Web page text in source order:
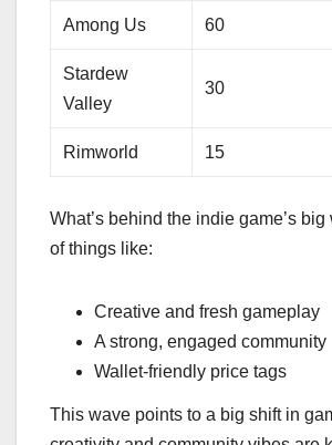
Among Us 60
Stardew
Valley
30
Rimworld 15
What’s behind the indie game’s big
of things like:
Creative and fresh gameplay
A strong, engaged community
Wallet-friendly price tags
This wave points to a big shift in